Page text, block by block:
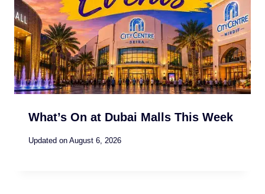
What’s On at Dubai Malls This Week
Updated on August 6, 2026